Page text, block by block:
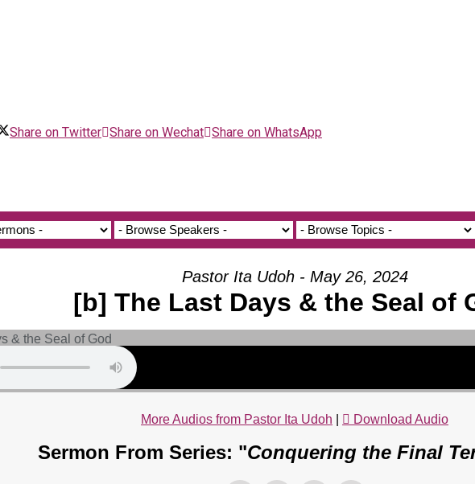
Share on Twitter Share on Wechat Share on WhatsApp
Pastor Ita Udoh - May 26, 2024
[b] The Last Days & the Seal of
More Audios from Pastor Ita Udoh Download Audio
Sermon From Series: "Conquering the Final